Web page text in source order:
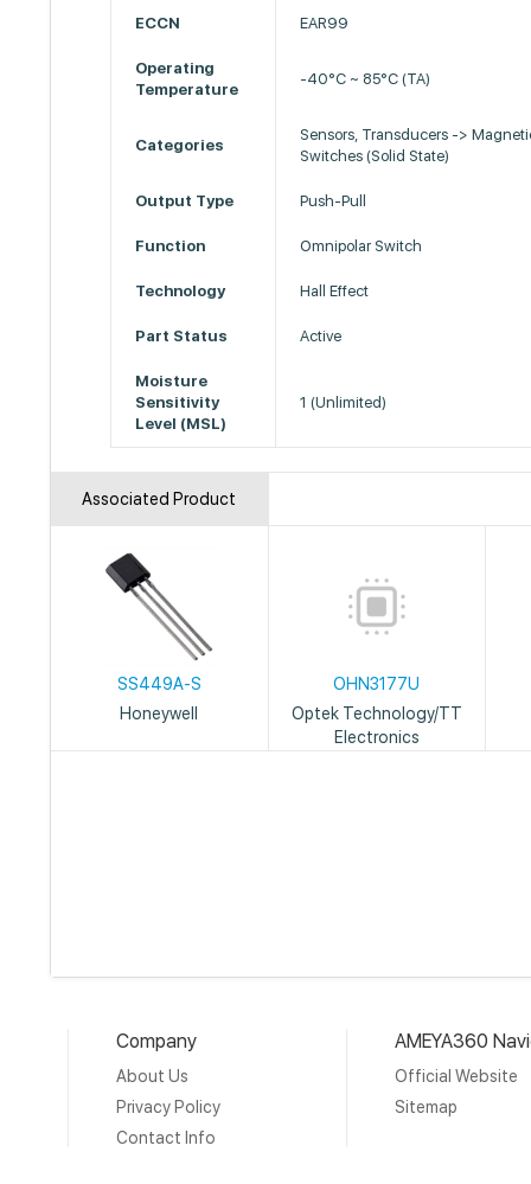
ECCN EAR99
Operating
Temperature
-40°C ~ 85°C (TA)
Categories
Sensors, Transducers ->
Switches (Solid State)
Output Type Push-Pull
Function Omnipolar Switch
Technology Hall Effect
Part Status Active
Moisture
Sensitivity
Level (MSL)
1 (Unlimited)
Associated Product
SS449A-S
Honeywell
OHN3177U
Optek Technology/TT
Electronics
Company
About Us
Privacy Policy
Contact Info
AMEYA360
Official Website
Sitemap